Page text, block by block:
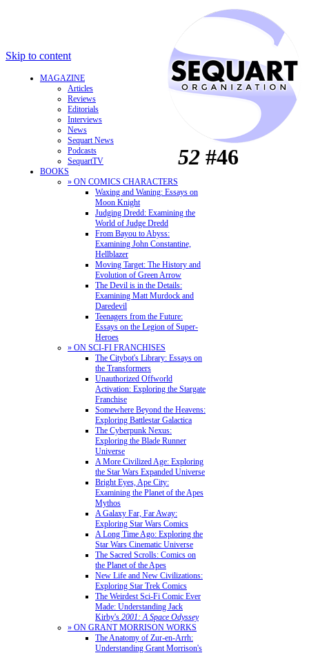
Skip to content
MAGAZINE
Articles
Reviews
Editorials
Interviews
News
Sequart News
Podcasts
SequartTV
BOOKS
» ON COMICS CHARACTERS
Waxing and Waning: Essays on
Moon Knight
Judging Dredd: Examining the
World of Judge Dredd
From Bayou to Abyss:
Examining John Constantine,
Hellblazer
Moving Target: The History and
Evolution of Green Arrow
The Devil is in the Details:
Examining Matt Murdock and
Daredevil
Teenagers from the Future:
Essays on the Legion of Super-
Heroes
» ON SCI-FI FRANCHISES
The Citybot's Library: Essays on
the Transformers
Unauthorized Offworld
Activation: Exploring the Stargate
Franchise
Somewhere Beyond the Heavens:
Exploring Battlestar Galactica
The Cyberpunk Nexus:
Exploring the Blade Runner
Universe
A More Civilized Age: Exploring
the Star Wars Expanded Universe
Bright Eyes, Ape City:
Examining the Planet of the Apes
Mythos
A Galaxy Far, Far Away:
Exploring Star Wars Comics
A Long Time Ago: Exploring the
Star Wars Cinematic Universe
The Sacred Scrolls: Comics on
the Planet of the Apes
New Life and New Civilizations:
Exploring Star Trek Comics
The Weirdest Sci-Fi Comic Ever
Made: Understanding Jack
Kirby's 2001: A Space Odyssey
» ON GRANT MORRISON WORKS
The Anatomy of Zur-en-Arrh:
Understanding Grant Morrison's
52 #46